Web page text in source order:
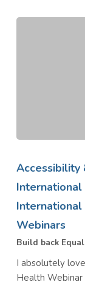
back
Equal
an
IAPB
Webinar
Accessibility
International
Webinars
Build back
I absolutely
Health